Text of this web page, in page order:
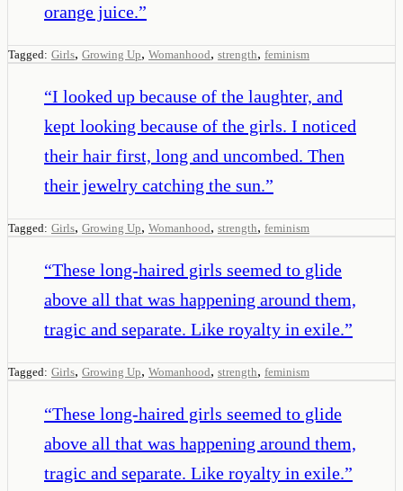
orange juice.”
Tagged: Girls, Growing Up, Womanhood, strength, feminism
“I looked up because of the laughter, and
kept looking because of the girls. I noticed
their hair first, long and uncombed. Then
their jewelry catching the sun.”
Tagged: Girls, Growing Up, Womanhood, strength, feminism
“These long-haired girls seemed to glide
above all that was happening around them,
tragic and separate. Like royalty in exile.”
Tagged: Girls, Growing Up, Womanhood, strength, feminism
“These long-haired girls seemed to glide
above all that was happening around them,
tragic and separate. Like royalty in exile.”